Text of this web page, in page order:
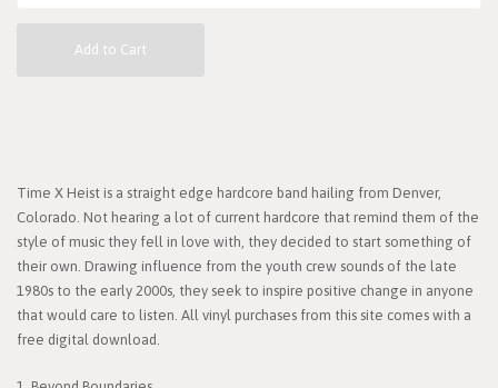
Add to Cart
Time X Heist is a straight edge hardcore band hailing from Denver,
Colorado. Not hearing a lot of current hardcore that remind them of the
style of music they fell in love with, they decided to start something of
their own. Drawing influence from the youth crew sounds of the late
1980s to the early 2000s, they seek to inspire positive change in anyone
that would care to listen. All vinyl purchases from this site comes with a
free digital download.